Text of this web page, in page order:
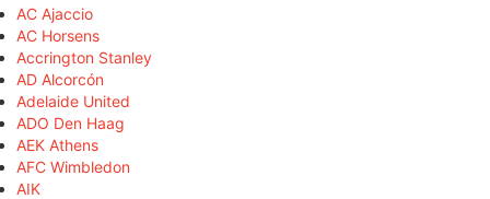
AC Ajaccio
AC Horsens
Accrington Stanley
AD Alcorcón
Adelaide United
ADO Den Haag
AEK Athens
AFC Wimbledon
AIK